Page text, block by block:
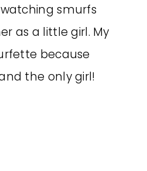
smurfs
as a little girl. My
because
the only girl!